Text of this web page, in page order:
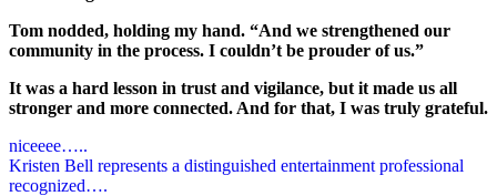
Tom nodded, holding my hand. “And we strengthened our
community in the process. I couldn’t be prouder of us.”
It was a hard lesson in trust and vigilance, but it made us all
stronger and more connected. And for that, I was truly grateful.
Post
navigation
niceeee…..
Kristen Bell represents a distinguished entertainment professional
recognized….